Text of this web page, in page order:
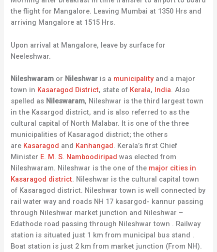
the flight for Mangalore. Leaving Mumbai at 1350 Hrs and
arriving Mangalore at 1515 Hrs.
Upon arrival at Mangalore, leave by surface for
Neeleshwar.
Nileshwaram or Nileshwar is a municipalityand a major
town in Kasaragod District, state of Kerala, India. Also
spelled as Nileswaram, Nileshwar is the third largest town
in the Kasargod district, and is also referred to as the
cultural capital of North Malabar. It is one of the three
municipalities of Kasaragod district; the others
are Kasaragod and Kanhangad. Kerala’s first Chief
Minister E. M. S. Namboodiripad was elected from
Nileshwaram. Nileshwar is the one of the major cities in
Kasaragod district. Nileshwar is the cultural capital town
of Kasaragod district. Nileshwar town is well connected by
rail water way and roads NH 17 kasargod- kannur passing
through Nileshwar market junction and Nileshwar –
Edathode road passing through Nileshwar town . Railway
station is situated just 1 km from municipal bus stand .
Boat station is just 2 km from market junction (From NH).